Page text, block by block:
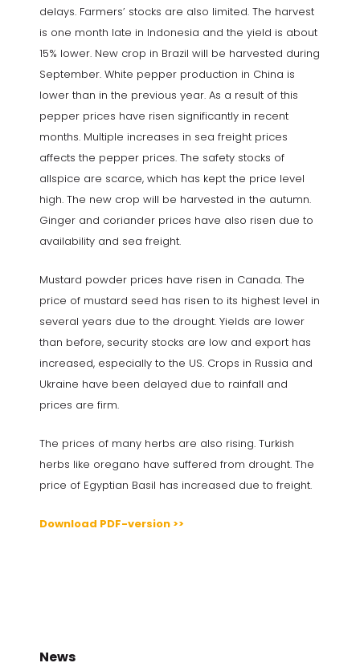
delays. Farmers’ stocks are also limited. The harvest
is one month late in Indonesia and the yield is about
15% lower. New crop in Brazil will be harvested during
September. White pepper production in China is
lower than in the previous year. As a result of this
pepper prices have risen significantly in recent
months. Multiple increases in sea freight prices
affects the pepper prices. The safety stocks of
allspice are scarce, which has kept the price level
high. The new crop will be harvested in the autumn.
Ginger and coriander prices have also risen due to
availability and sea freight.
Mustard powder prices have risen in Canada. The
price of mustard seed has risen to its highest level in
several years due to the drought. Yields are lower
than before, security stocks are low and export has
increased, especially to the US. Crops in Russia and
Ukraine have been delayed due to rainfall and
prices are firm.
The prices of many herbs are also rising. Turkish
herbs like oregano have suffered from drought. The
price of Egyptian Basil has increased due to freight.
Download PDF-version >>
News